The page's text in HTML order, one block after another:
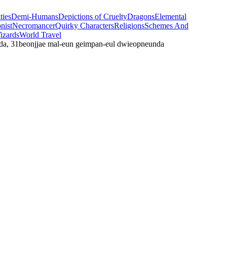
Demi-HumansDepictions of CrueltyDragonsElemental
NecromancerQuirky CharactersReligionsSchemes And
World Travel
31beonjjae mal-eun geimpan-eul dwieopneunda